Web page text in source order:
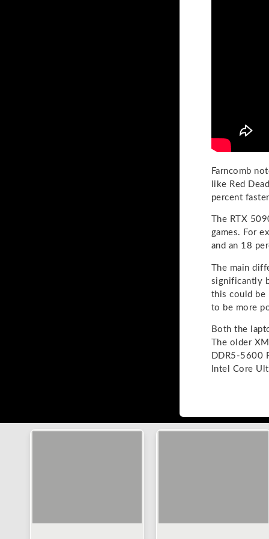
Farncomb
like Red
percent
The RTX
games. For
and an 18
The main
significantly
this could be
to be more
Both the
The older
DDR5-5600
Intel Core